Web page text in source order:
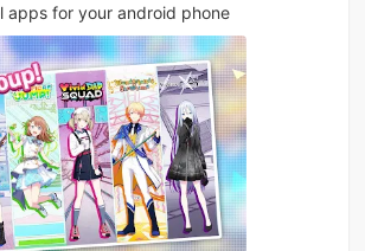
apps for your android phone